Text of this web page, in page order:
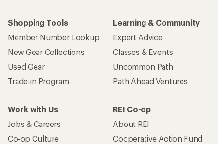
Shopping Tools
Member Number Lookup
New Gear Collections
Used Gear
Trade-in Program
Learning & Community
Expert Advice
Classes & Events
Uncommon Path
Path Ahead Ventures
Work with Us
Jobs & Careers
Co-op Culture
REI Co-op
About REI
Cooperative Action Fund